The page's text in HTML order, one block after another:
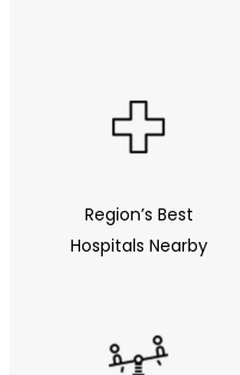
Region’s Best
Hospitals Nearby